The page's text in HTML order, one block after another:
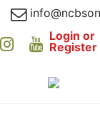
Login or
Register